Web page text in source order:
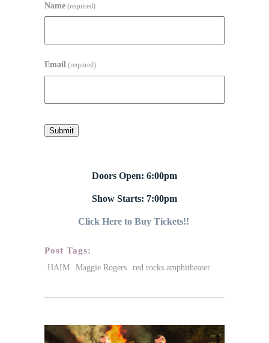
Name (required)
Email (required)
Submit
Doors Open: 6:00pm
Show Starts: 7:00pm
Click Here to Buy Tickets!!
Post Tags:
HAIM Maggie Rogers red rocks amphitheater